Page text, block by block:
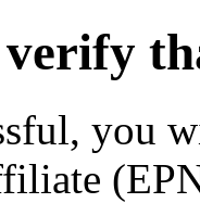
verify
you